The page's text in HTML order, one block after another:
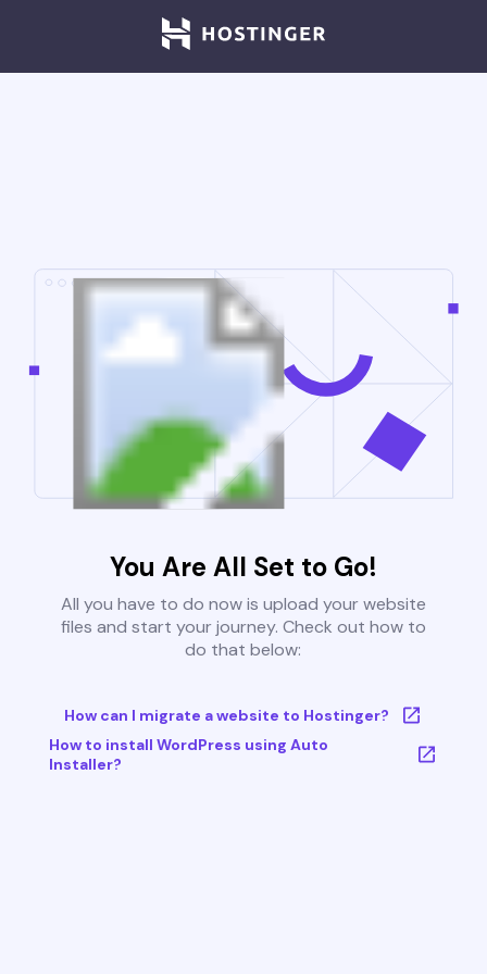
You Are All Set to Go!
All you have to do now is upload your website
files and start your journey. Check out how to
do that below:
How can I migrate a website to Hostinger?
How to install WordPress using Auto
Installer?